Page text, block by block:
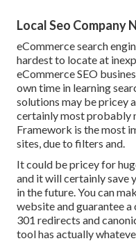
Local Seo Company
eCommerce search
hardest to locate at
eCommerce SEO
own time in learning
solutions may be pricey
certainly most probably
Framework is the most
sites, due to filters and.
It could be pricey for
and it will certainly save
in the future. You can
website and guarantee
301 redirects and
tool has actually